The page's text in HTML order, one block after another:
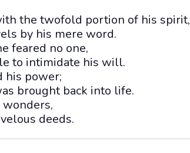
the twofold portion of his spirit,
by his mere word.
feared no one,
to intimidate his will.
his power;
brought back into life.
deeds.